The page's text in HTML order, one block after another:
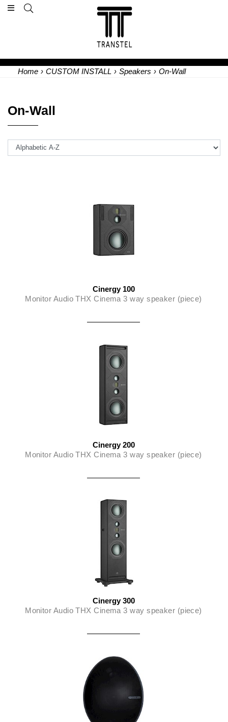
Home › CUSTOM INSTALL › Speakers › On-Wall
On-Wall
Cinergy 100
Monitor Audio THX Cinema 3 way speaker (piece)
Cinergy 200
Monitor Audio THX Cinema 3 way speaker (piece)
Cinergy 300
Monitor Audio THX Cinema 3 way speaker (piece)